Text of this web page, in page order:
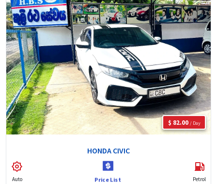
$ 82.00 / Day
HONDA CIVIC
Auto Price List Petrol